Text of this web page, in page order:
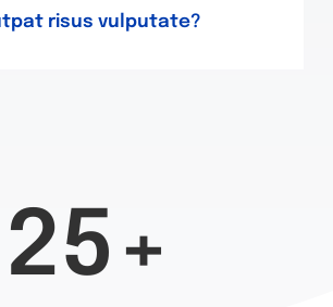
risus vulputate?
25+